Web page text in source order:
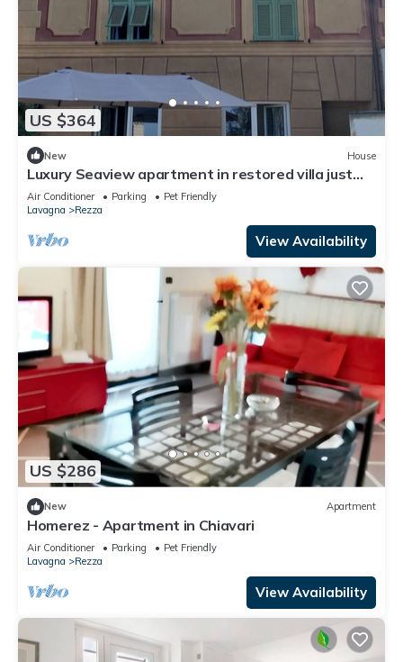
US $364
New House
Luxury Seaview apartment in restored villa just
minutes from the sea
Air Conditioner Parking
Pet Friendly
Lavagna
Rezza
View Availability
US $286
New Apartment
Homerez - Apartment in Chiavari
Air Conditioner Parking
Pet Friendly
Lavagna
Rezza
View Availability